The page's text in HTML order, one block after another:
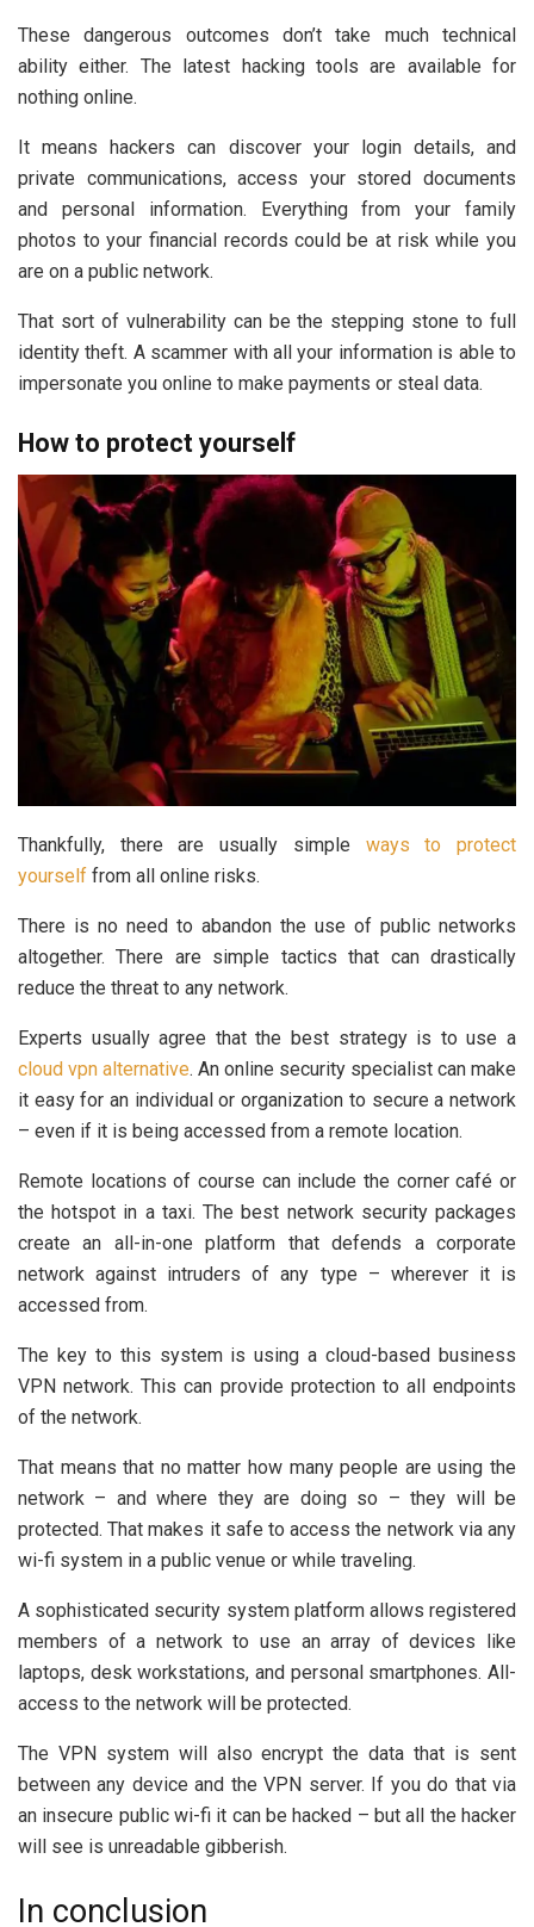
These dangerous outcomes don’t take much technical
ability either. The latest hacking tools are available for
nothing online.
It means hackers can discover your login details, and
private communications, access your stored documents
and personal information. Everything from your family
photos to your financial records could be at risk while you
are on a public network.
That sort of vulnerability can be the stepping stone to full
identity theft. A scammer with all your information is able to
impersonate you online to make payments or steal data.
How to protect yourself
Thankfully, there are usually simple ways to protect
yourself from all online risks.
There is no need to abandon the use of public networks
altogether. There are simple tactics that can drastically
reduce the threat to any network.
Experts usually agree that the best strategy is to use a
cloud vpn alternative. An online security specialist can make
it easy for an individual or organization to secure a network
– even if it is being accessed from a remote location.
Remote locations of course can include the corner café or
the hotspot in a taxi. The best network security packages
create an all-in-one platform that defends a corporate
network against intruders of any type – wherever it is
accessed from.
The key to this system is using a cloud-based business
VPN network. This can provide protection to all endpoints
of the network.
That means that no matter how many people are using the
network – and where they are doing so – they will be
protected. That makes it safe to access the network via any
wi-fi system in a public venue or while traveling.
A sophisticated security system platform allows registered
members of a network to use an array of devices like
laptops, desk workstations, and personal smartphones. All-
access to the network will be protected.
The VPN system will also encrypt the data that is sent
between any device and the VPN server. If you do that via
an insecure public wi-fi it can be hacked – but all the hacker
will see is unreadable gibberish.
In conclusion